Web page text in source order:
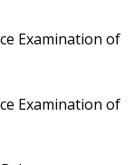
Examination of
Examination of